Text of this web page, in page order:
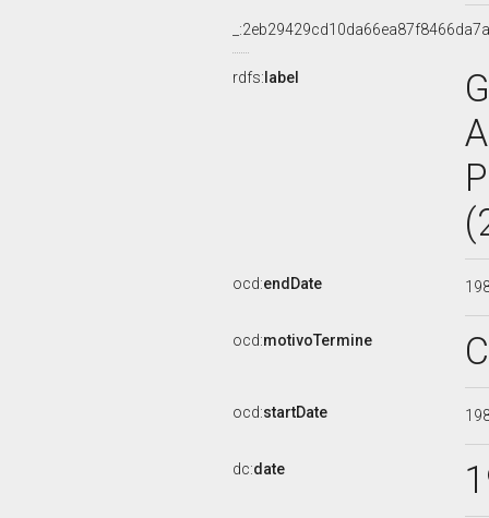
rdfs: label
ocd:endDate
ocd:motivoTermine
ocd:startDate
dc:date